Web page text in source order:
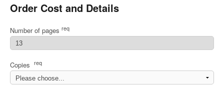
Order Cost and Details
Number of pages req
Copies req